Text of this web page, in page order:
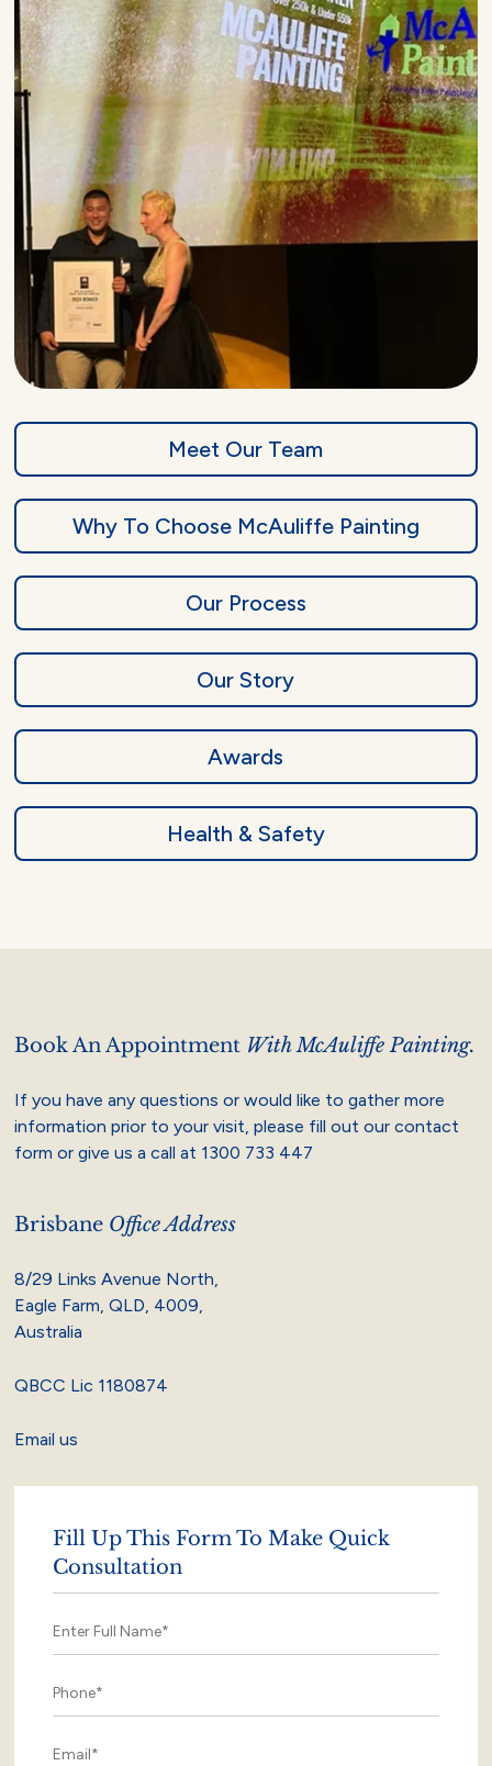
Meet Our Team
Why To Choose McAuliffe Painting
Our Process
Our Story
Awards
Health & Safety
Book An Appointment With McAuliffe Painting.
If you have any questions or would like to gather more
information prior to your visit, please fill out our contact
form or give us a call at 1300 733 447
Brisbane Office Address
8/29 Links Avenue North,
Eagle Farm, QLD, 4009,
Australia
QBCC Lic 1180874
Email us
Fill Up This Form To Make Quick
Consultation